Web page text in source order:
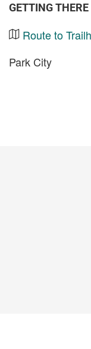
GETTING THERE
Route to
Park City